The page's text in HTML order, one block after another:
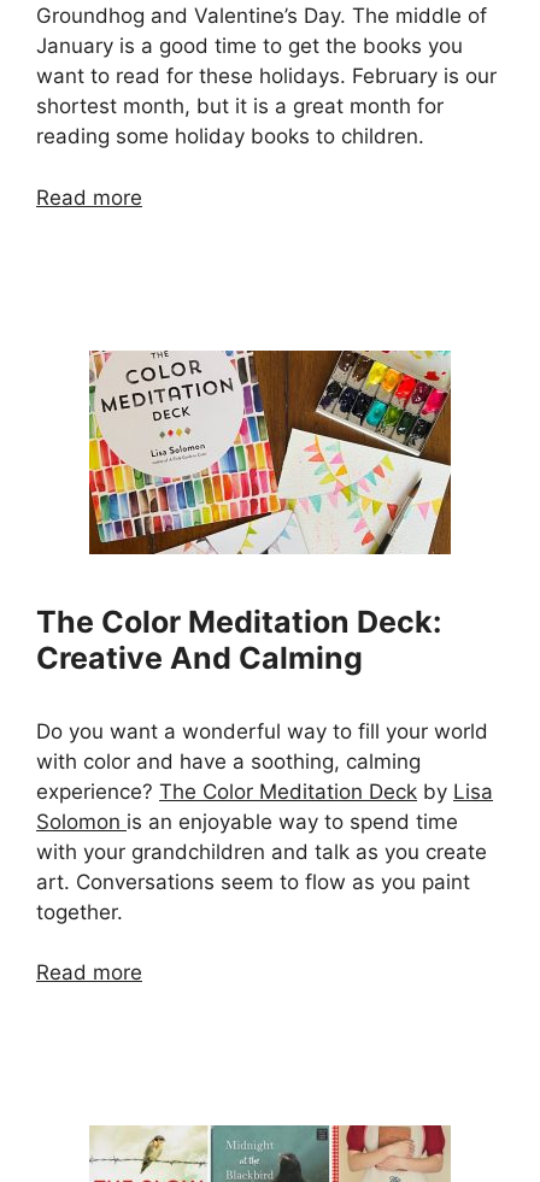
Groundhog and Valentine’s Day. The middle of
January is a good time to get the books you
want to read for these holidays. February is our
shortest month, but it is a great month for
reading some holiday books to children.
Read more
The Color Meditation Deck:
Creative And Calming
Do you want a wonderful way to fill your world
with color and have a soothing, calming
experience? The Color Meditation Deck by Lisa
Solomon is an enjoyable way to spend time
with your grandchildren and talk as you create
art. Conversations seem to flow as you paint
together.
Read more